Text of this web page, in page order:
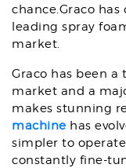
chance.Graco has
leading spray
market.
Graco has been
market and a
makes stunning
machine has
simpler to
constantly fine-